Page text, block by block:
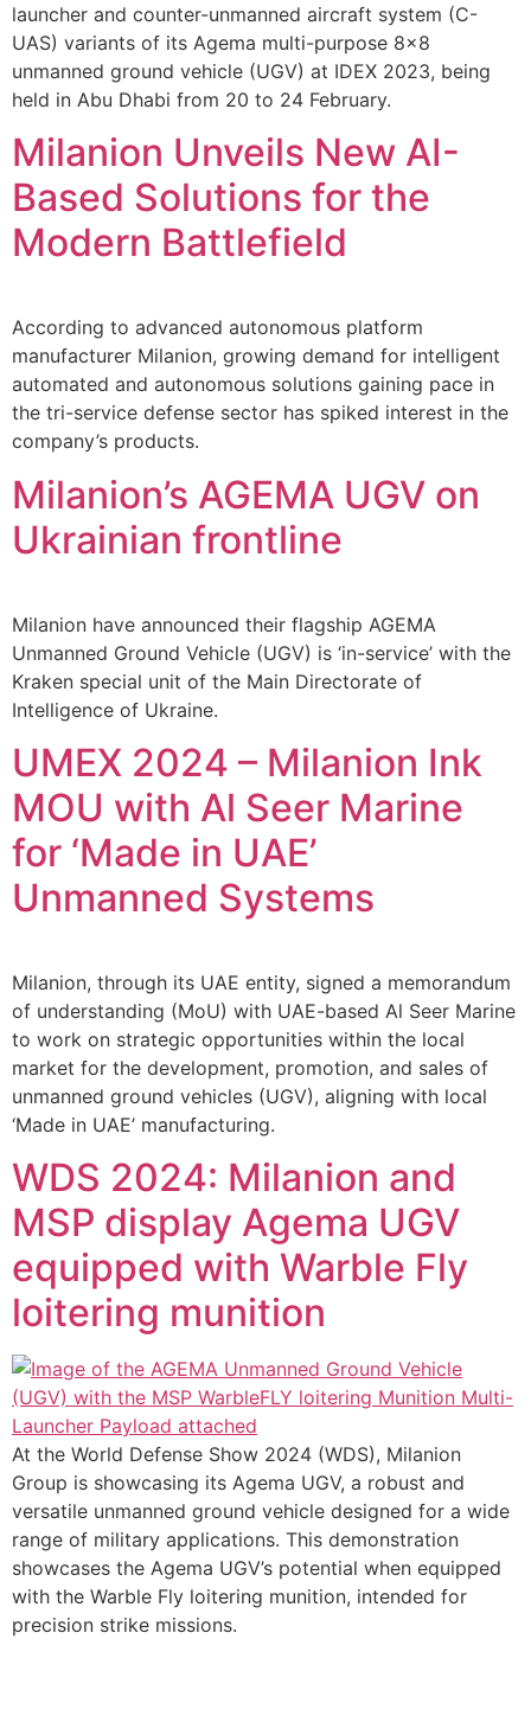
launcher and counter-unmanned aircraft system (C-
UAS) variants of its Agema multi-purpose 8×8
unmanned ground vehicle (UGV) at IDEX 2023, being
held in Abu Dhabi from 20 to 24 February.
Milanion Unveils New AI-
Based Solutions for the
Modern Battlefield
According to advanced autonomous platform
manufacturer Milanion, growing demand for intelligent
automated and autonomous solutions gaining pace in
the tri-service defense sector has spiked interest in the
company’s products.
Milanion’s AGEMA UGV on
Ukrainian frontline
Milanion have announced their flagship AGEMA
Unmanned Ground Vehicle (UGV) is ‘in-service’ with the
Kraken special unit of the Main Directorate of
Intelligence of Ukraine.
UMEX 2024 – Milanion Ink
MOU with Al Seer Marine
for ‘Made in UAE’
Unmanned Systems
Milanion, through its UAE entity, signed a memorandum
of understanding (MoU) with UAE-based Al Seer Marine
to work on strategic opportunities within the local
market for the development, promotion, and sales of
unmanned ground vehicles (UGV), aligning with local
‘Made in UAE’ manufacturing.
WDS 2024: Milanion and
MSP display Agema UGV
equipped with Warble Fly
loitering munition
At the World Defense Show 2024 (WDS), Milanion
Group is showcasing its Agema UGV, a robust and
versatile unmanned ground vehicle designed for a wide
range of military applications. This demonstration
showcases the Agema UGV’s potential when equipped
with the Warble Fly loitering munition, intended for
precision strike missions.